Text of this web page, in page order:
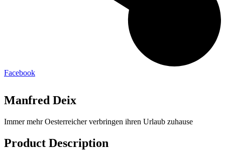
Facebook
Manfred Deix
Immer mehr Oesterreicher verbringen ihren Urlaub zuhause
Product Description